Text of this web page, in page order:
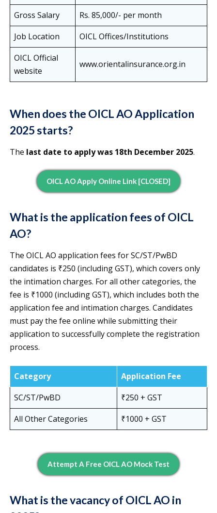
Gross Salary
Rs. 85,000/- per month
Job Location
OICL Offices/Institutions
OICL Official
website
www.orientalinsurance.org.in
When does the OICL AO Application
2025 starts?
The last date to apply was 18th December 2025.
OICL AO Apply Online Link [CLOSED]
What is the application fees of OICL
AO?
The OICL AO application fees for SC/ST/PwBD
candidates is ₹250 (including GST), which covers only
the intimation charges. For all other categories, the
fee is ₹1000 (including GST), which includes both the
application fee and intimation charges. Candidates
must pay the fee online while submitting their
application to successfully complete the registration
process.
Category
Application Fee
SC/ST/PwBD
₹250 + GST
All Other Categories
₹1000 + GST
Attempt A Free OICL AO Mock Test
What is the vacancy of OICL AO in